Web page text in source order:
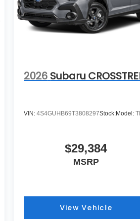
2026 Subaru
VIN:4S4GUHB69T3808297Stock:Model:
$29,384
MSRP
View Vehicle